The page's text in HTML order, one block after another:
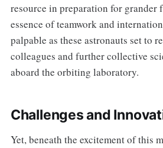
resource in preparation for grander
essence of teamwork and
palpable as these astronauts set to
colleagues and further collective
aboard the orbiting laboratory.
Challenges and
Yet, beneath the excitement of this